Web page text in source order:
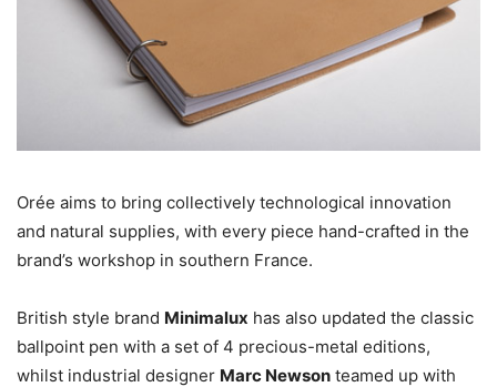
Orée aims to bring collectively technological innovation
and natural supplies, with every piece hand-crafted in the
brand’s workshop in southern France.
British style brand Minimalux has also updated the classic
ballpoint pen with a set of 4 precious-metal editions,
whilst industrial designer Marc Newson teamed up with